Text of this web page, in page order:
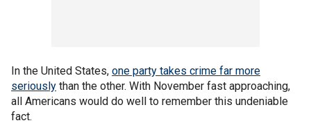
In the United States, one party takes crime far more
seriously than the other. With November fast approaching,
all Americans would do well to remember this undeniable
fact.